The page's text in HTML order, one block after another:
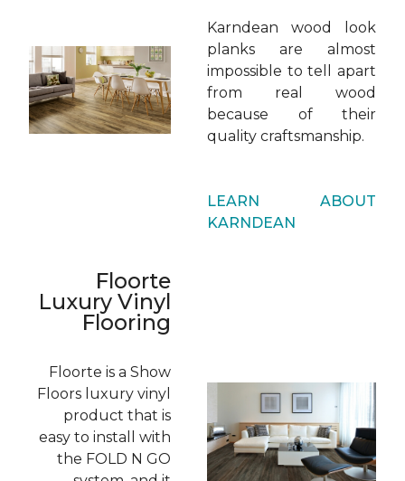
Karndean wood look
planks are almost
impossible to tell apart
from real wood
because of their
quality craftsmanship.
LEARN ABOUT
KARNDEAN
Floorte
Luxury Vinyl
Flooring
Floorte is a Show
Floors luxury vinyl
product that is
easy to install with
the FOLD N GO